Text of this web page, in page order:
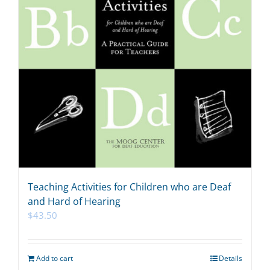
Teaching Activities for Children who are Deaf
and Hard of Hearing
$43.50
Add to cart Details